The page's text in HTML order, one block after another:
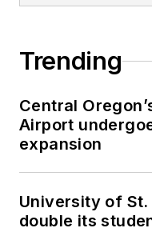
Trending
Central
Airport
expansion
University of
double its